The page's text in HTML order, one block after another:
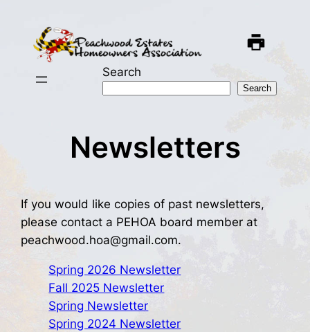
content
Search
Search
Newsletters
If you would like copies of past newsletters,
please contact a PEHOA board member at
peachwood.hoa@gmail.com.
Spring 2026 Newsletter
Fall 2025 Newsletter
Spring Newsletter
Spring 2024 Newsletter